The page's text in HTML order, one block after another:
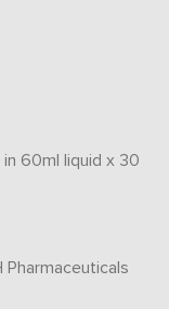
60ml liquid x 30